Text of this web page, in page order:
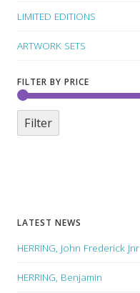
LIMITED EDITIONS
ARTWORK SETS
FILTER BY PRICE
Filter
LATEST NEWS
HERRING, John Frederick Jnr
HERRING, Benjamin